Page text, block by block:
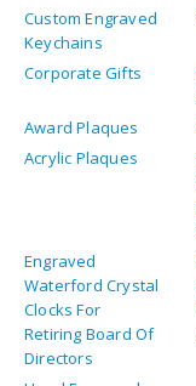
Custom Engraved
Keychains
Corporate Gifts
Award Plaques
Acrylic Plaques
Engraved
Waterford Crystal
Clocks For
Retiring Board Of
Directors